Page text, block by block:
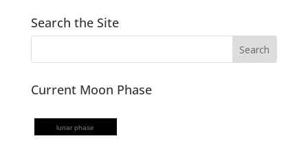
Search the Site
Current Moon Phase
lunar phase